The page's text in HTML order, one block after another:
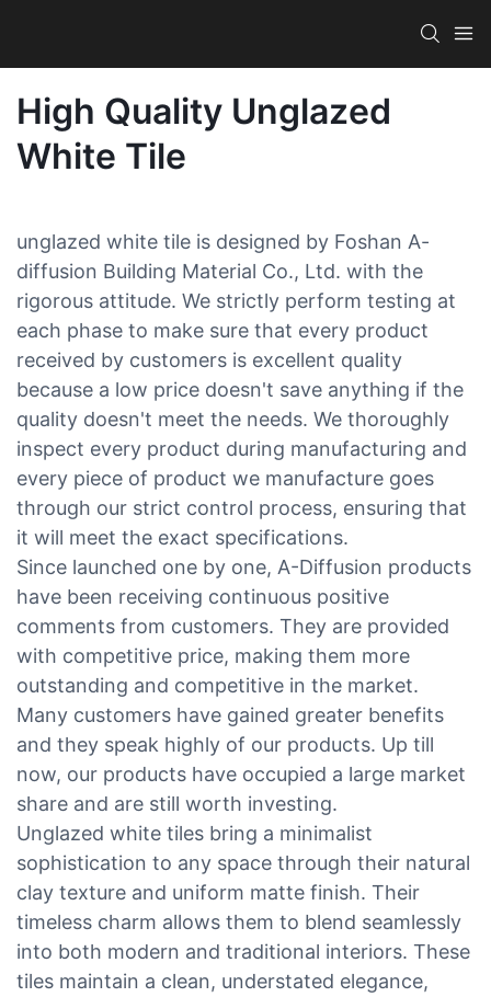
High Quality Unglazed
White Tile
unglazed white tile is designed by Foshan A-
diffusion Building Material Co., Ltd. with the
rigorous attitude. We strictly perform testing at
each phase to make sure that every product
received by customers is excellent quality
because a low price doesn't save anything if the
quality doesn't meet the needs. We thoroughly
inspect every product during manufacturing and
every piece of product we manufacture goes
through our strict control process, ensuring that
it will meet the exact specifications.
Since launched one by one, A-Diffusion products
have been receiving continuous positive
comments from customers. They are provided
with competitive price, making them more
outstanding and competitive in the market.
Many customers have gained greater benefits
and they speak highly of our products. Up till
now, our products have occupied a large market
share and are still worth investing.
Unglazed white tiles bring a minimalist
sophistication to any space through their natural
clay texture and uniform matte finish. Their
timeless charm allows them to blend seamlessly
into both modern and traditional interiors. These
tiles maintain a clean, understated elegance,